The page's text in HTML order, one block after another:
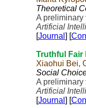
Theoretical
A
Artificial
[Journal ] [
Truthful Fair
Xiaohui Bei,
Social
A
Artificial
[Journal ] [